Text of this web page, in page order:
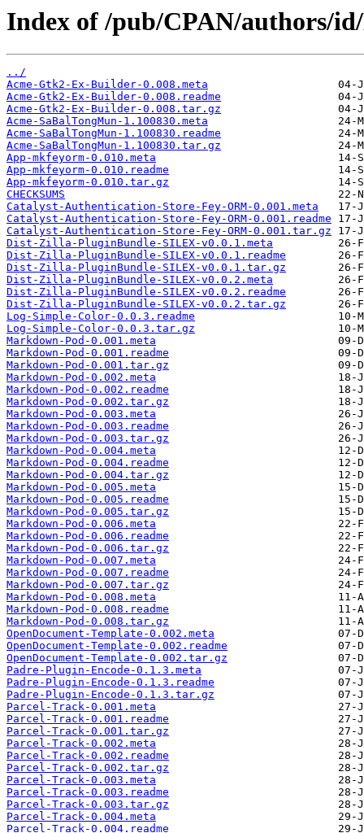
Index of /pub/CPAN/authors/
../
Acme-Gtk2-Ex-Builder-0.008.meta
Acme-Gtk2-Ex-Builder-0.008.readme
Acme-Gtk2-Ex-Builder-0.008.tar.gz
Acme-SaBalTongMun-1.100830.meta
Acme-SaBalTongMun-1.100830.readme
Acme-SaBalTongMun-1.100830.tar.gz
App-mkfeyorm-0.010.meta
App-mkfeyorm-0.010.readme
App-mkfeyorm-0.010.tar.gz
CHECKSUMS
Catalyst-Authentication-Store-Fey-ORM-0.001.meta
Catalyst-Authentication-Store-Fey-ORM-0.001.readme
Catalyst-Authentication-Store-Fey-ORM-0.001.tar.gz
Dist-Zilla-PluginBundle-SILEX-v0.0.1.meta
Dist-Zilla-PluginBundle-SILEX-v0.0.1.readme
Dist-Zilla-PluginBundle-SILEX-v0.0.1.tar.gz
Dist-Zilla-PluginBundle-SILEX-v0.0.2.meta
Dist-Zilla-PluginBundle-SILEX-v0.0.2.readme
Dist-Zilla-PluginBundle-SILEX-v0.0.2.tar.gz
Log-Simple-Color-0.0.3.readme
Log-Simple-Color-0.0.3.tar.gz
Markdown-Pod-0.001.meta
Markdown-Pod-0.001.readme
Markdown-Pod-0.001.tar.gz
Markdown-Pod-0.002.meta
Markdown-Pod-0.002.readme
Markdown-Pod-0.002.tar.gz
Markdown-Pod-0.003.meta
Markdown-Pod-0.003.readme
Markdown-Pod-0.003.tar.gz
Markdown-Pod-0.004.meta
Markdown-Pod-0.004.readme
Markdown-Pod-0.004.tar.gz
Markdown-Pod-0.005.meta
Markdown-Pod-0.005.readme
Markdown-Pod-0.005.tar.gz
Markdown-Pod-0.006.meta
Markdown-Pod-0.006.readme
Markdown-Pod-0.006.tar.gz
Markdown-Pod-0.007.meta
Markdown-Pod-0.007.readme
Markdown-Pod-0.007.tar.gz
Markdown-Pod-0.008.meta
Markdown-Pod-0.008.readme
Markdown-Pod-0.008.tar.gz
OpenDocument-Template-0.002.meta
OpenDocument-Template-0.002.readme
OpenDocument-Template-0.002.tar.gz
Padre-Plugin-Encode-0.1.3.meta
Padre-Plugin-Encode-0.1.3.readme
Padre-Plugin-Encode-0.1.3.tar.gz
Parcel-Track-0.001.meta
Parcel-Track-0.001.readme
Parcel-Track-0.001.tar.gz
Parcel-Track-0.002.meta
Parcel-Track-0.002.readme
Parcel-Track-0.002.tar.gz
Parcel-Track-0.003.meta
Parcel-Track-0.003.readme
Parcel-Track-0.003.tar.gz
Parcel-Track-0.004.meta
Parcel-Track-0.004.readme